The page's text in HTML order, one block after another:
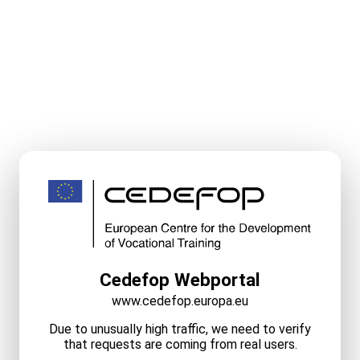
Cedefop Webportal
www.cedefop.europa.eu
Due to unusually high traffic, we need to verify
that requests are coming from real users.